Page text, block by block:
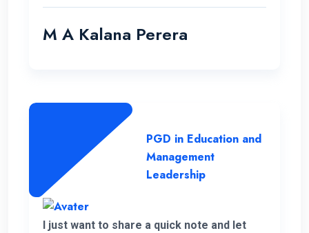
personal and professional knowledge
which really helped me to pursue my
administration who have helped me a lot
to complete this programme successfully.
M A Kalana Perera
PGD in Education and
Management
Leadership
I just want to share a quick note and let